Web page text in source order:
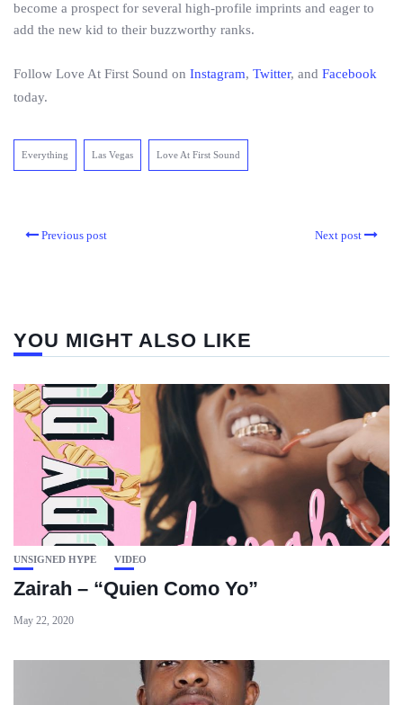
become a prospect for several high-profile imprints and eager to
add the new kid to their buzzworthy ranks.
Follow Love At First Sound on Instagram, Twitter, and Facebook
today.
Everything Las Vegas Love At First Sound
Previous post Next post
YOU MIGHT ALSO LIKE
UNSIGNED HYPE VIDEO
Zairah – “Quien Como Yo”
May 22, 2020